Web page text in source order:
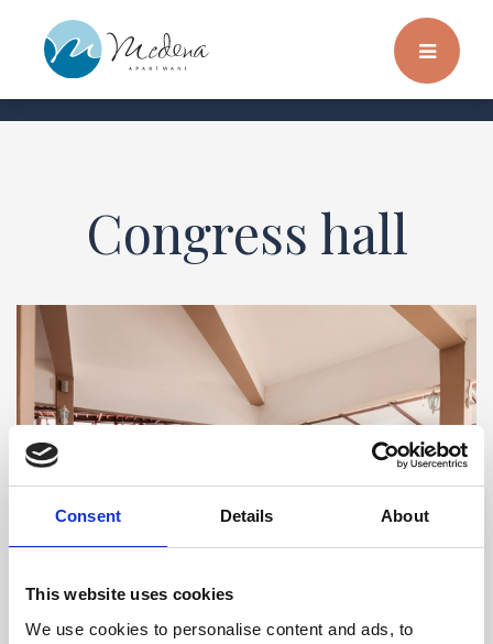
Consent Details About
This website uses cookies
We use cookies to personalise content and ads, to
Congress hall